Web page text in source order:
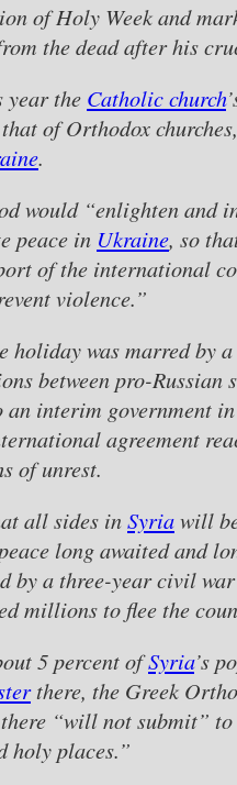
of Holy Week and
the dead after his
year the Catholic church
of Orthodox
.
would “enlighten and
peace in Ukraine, so
of the international
violence.”
holiday was marred by
between pro-Russian
an interim government
agreement
of unrest.
all sides inSyriawill
long awaited and
by a three-year civil
millions to flee the
5 percent ofSyria’s
there, the Greek
“will not submit”
holy places.”